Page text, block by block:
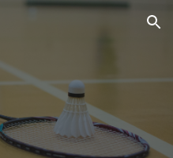
Skip to navigation